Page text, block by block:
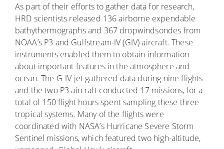
As part of their efforts to gather data for research,
HRD scientists released 136 airborne expendable
bathythermographs and 367 dropwindsondes from
NOAA’s P3 and Gulfstream-IV (GIV) aircraft. These
instruments enabled them to obtain information
about important features in the atmosphere and
ocean. The G-IV jet gathered data during nine flights
and the two P3 aircraft conducted 17 missions, for a
total of 150 flight hours spent sampling these three
tropical systems. Many of the flights were
coordinated with NASA’s Hurricane Severe Storm
Sentinel missions, which featured two high-altitude,